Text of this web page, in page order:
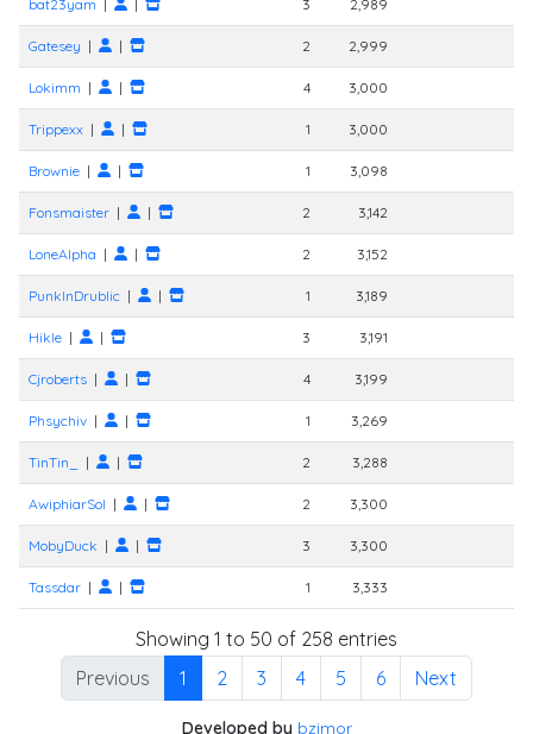
bat23yam | | 3 2,989
Gatesey | | 2 2,999
Lokimm | | 4 3,000
Trippexx | | 1 3,000
Brownie | | 1 3,098
Fonsmaister | | 2 3,142
LoneAlpha | | 2 3,152
PunkInDrublic | | 1 3,189
Hikle | | 3 3,191
Cjroberts | | 4 3,199
Phsychiv | | 1 3,269
TinTin_ | | 2 3,288
AwiphiarSol | | 2 3,300
MobyDuck | | 3 3,300
Tassdar | | 1 3,333
Showing 1 to 50 of 258 entries
Previous
1 2 3 4 5 6 Next
Developed by bzimor